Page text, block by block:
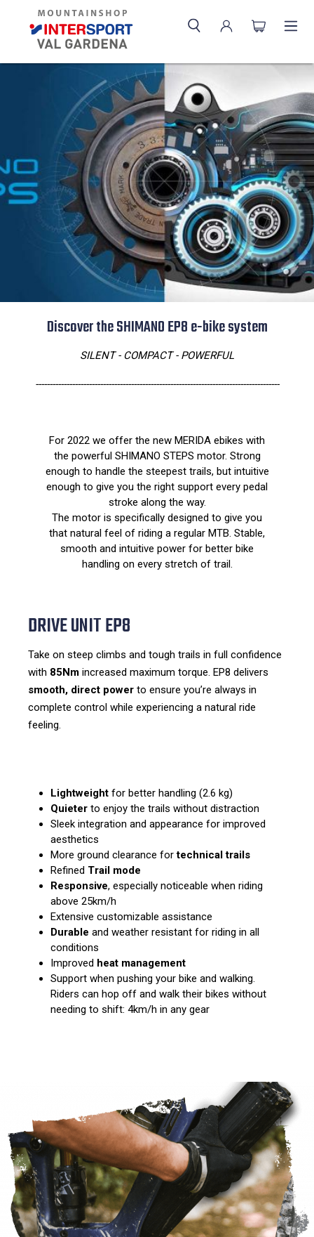
Discover the SHIMANO EP8 e-bike system
SILENT - COMPACT - POWERFUL
---------------------------------------------------------------------------------------
For 2022 we offer the new MERIDA ebikes with
the powerful SHIMANO STEPS motor. Strong
enough to handle the steepest trails, but intuitive
enough to give you the right support every pedal
stroke along the way.
The motor is specifically designed to give you
that natural feel of riding a regular MTB. Stable,
smooth and intuitive power for better bike
handling on every stretch of trail.
DRIVE UNIT EP8
Take on steep climbs and tough trails in full confidence
with 85Nm increased maximum torque. EP8 delivers
smooth, direct power to ensure you’re always in
complete control while experiencing a natural ride
feeling.
Lightweight for better handling (2.6 kg)
Quieter to enjoy the trails without distraction
Sleek integration and appearance for improved
aesthetics
More ground clearance fortechnical trails
Refined Trail mode
Responsive, especially noticeable when riding
above 25km/h
Extensive customizable assistance
Durable and weather resistant for riding in all
conditions
Improved heat management
Support when pushing your bike and walking.
Riders can hop off and walk their bikes without
needing to shift: 4km/h in any gear